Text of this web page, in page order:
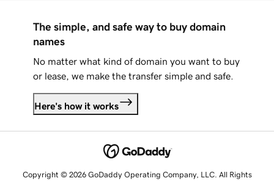
The simple, and safe way to buy domain
names
No matter what kind of domain you want to buy
or lease, we make the transfer simple and safe.
Here's how it works
Copyright © 2026 GoDaddy Operating Company, LLC. All Rights